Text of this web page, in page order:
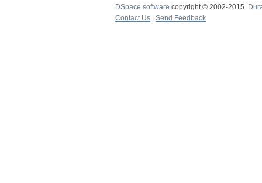
DSpace software copyright © 2002-2015
Contact Us
Send Feedback